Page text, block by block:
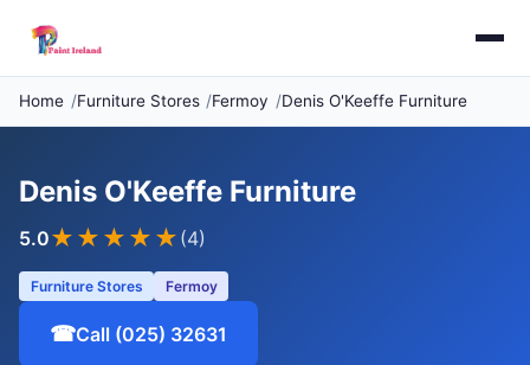
Home Furniture Stores Fermoy Denis O'Keeffe Furniture
Denis O'Keeffe Furniture
5.0★★★★★ (4)
Furniture Stores Fermoy
☎Call (025) 32631